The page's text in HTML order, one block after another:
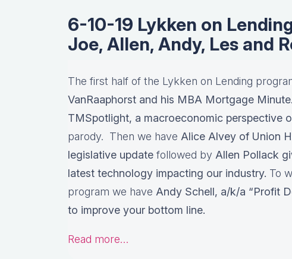
6-10-19 Lykken on
Joe, Allen, Andy, Les and
The first half of the Lykken on Lending
VanRaaphorst and his MBA Mortgage Minute.
TMSpotlight, a macroeconomic perspective
parody. Then we have Alice Alvey of Union
legislative update followed by Allen Pollack
latest technology impacting our industry. To
program we have Andy Schell, a/k/a “Profit
to improve your bottom line.
Read more…